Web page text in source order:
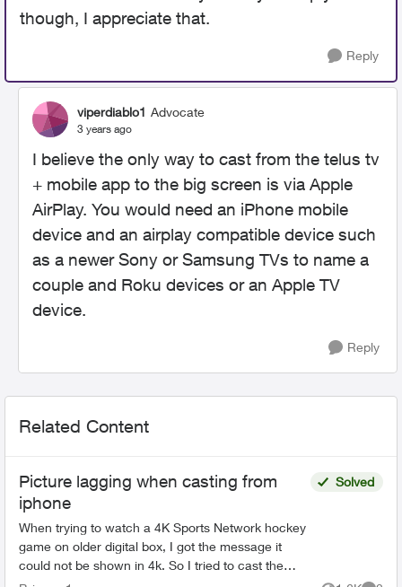
though, I appreciate that.
Reply
viperdiablo1 Advocate
3 years ago
I believe the only way to cast from the telus tv
+ mobile app to the big screen is via Apple
AirPlay. You would need an iPhone mobile
device and an airplay compatible device such
as a newer Sony or Samsung TVs to name a
couple and Roku devices or an Apple TV
device.
Reply
Related Content
Picture lagging when casting from
iphone
When trying to watch a 4K Sports Network hockey
game on older digital box, I got the message it
could not be shown in 4k. So I tried to cast the
game to my Sony Bravia TV from my iPhone 14. All
Solved